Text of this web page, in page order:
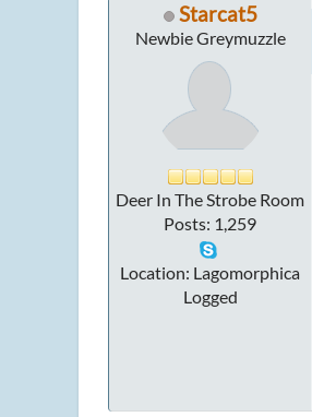
Starcat5
Newbie Greymuzzle
Deer In The Strobe Room
Posts: 1,259
Location: Lagomorphica
Logged